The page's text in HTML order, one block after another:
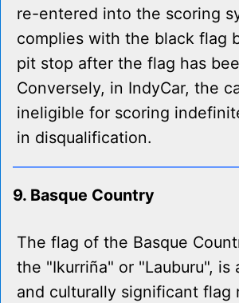
re-entered into the scoring
complies with the black flag
pit stop after the flag has
Conversely, in IndyCar, the
ineligible for scoring
in disqualification.
9. Basque Country
The flag of the Basque
the "Ikurriña" or "Lauburu", is
and culturally significant flag